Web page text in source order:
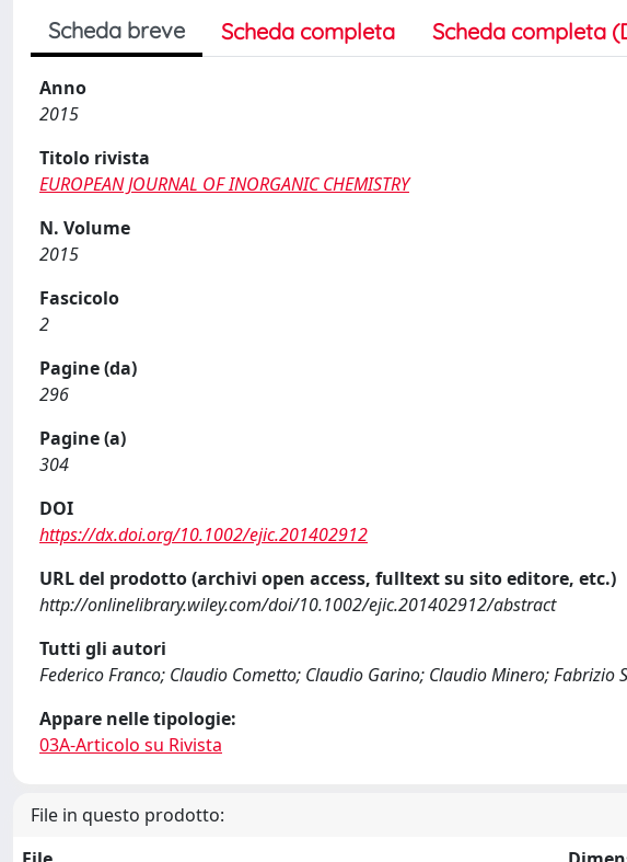
Scheda breve Scheda completa Scheda completa
Anno
2015
Titolo rivista
EUROPEAN JOURNAL OF INORGANIC CHEMISTRY
N. Volume
2015
Fascicolo
2
Pagine (da)
296
Pagine (a)
304
DOI
https://dx.doi.org/10.1002/ejic.201402912
URL del prodotto (archivi open access, fulltext su sito editore, etc.)
http://onlinelibrary.wiley.com/doi/10.1002/ejic.201402912/abstract
Tutti gli autori
Federico Franco; Claudio Cometto; Claudio Garino; Claudio Minero; Fabrizio
Appare nelle tipologie:
03A-Articolo su Rivista
File in questo prodotto: